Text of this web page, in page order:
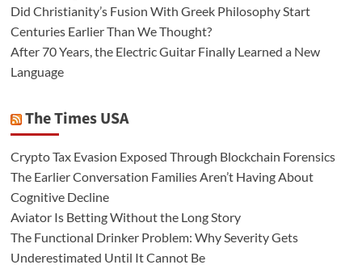
Did Christianity’s Fusion With Greek Philosophy Start
Centuries Earlier Than We Thought?
After 70 Years, the Electric Guitar Finally Learned a New
Language
The Times USA
Crypto Tax Evasion Exposed Through Blockchain Forensics
The Earlier Conversation Families Aren’t Having About
Cognitive Decline
Aviator Is Betting Without the Long Story
The Functional Drinker Problem: Why Severity Gets
Underestimated Until It Cannot Be